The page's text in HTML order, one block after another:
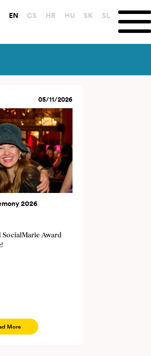
EN CS HR HU SK SL
05/11/2026
2026
SocialMarie Award
More